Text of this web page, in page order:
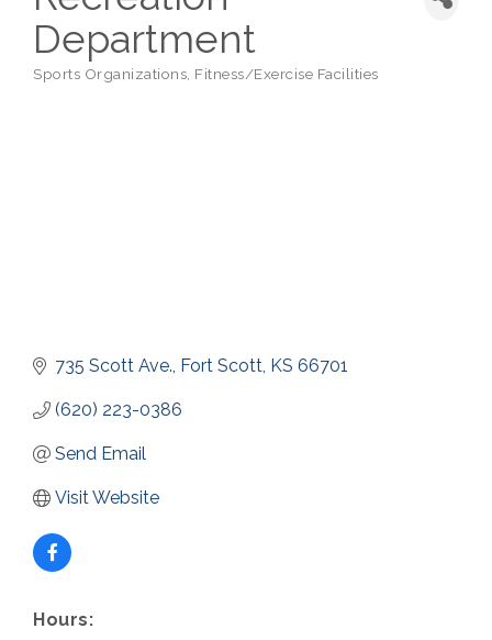
Department
Categories
Sports Organizations Fitness/Exercise Facilities
735 Scott Ave. Fort Scott KS 66701
(620) 223-0386
Send Email
Visit Website
Hours: